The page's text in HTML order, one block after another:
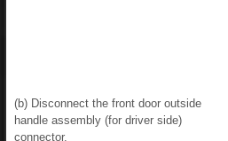
(b) Disconnect the front door outside
handle assembly (for driver side)
connector.